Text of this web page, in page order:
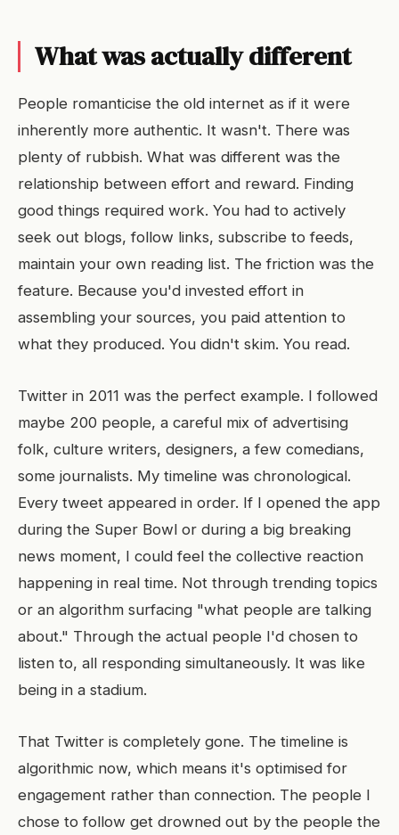
What was actually different
People romanticise the old internet as if it were
inherently more authentic. It wasn't. There was
plenty of rubbish. What was different was the
relationship between effort and reward. Finding
good things required work. You had to actively
seek out blogs, follow links, subscribe to feeds,
maintain your own reading list. The friction was the
feature. Because you'd invested effort in
assembling your sources, you paid attention to
what they produced. You didn't skim. You read.
Twitter in 2011 was the perfect example. I followed
maybe 200 people, a careful mix of advertising
folk, culture writers, designers, a few comedians,
some journalists. My timeline was chronological.
Every tweet appeared in order. If I opened the app
during the Super Bowl or during a big breaking
news moment, I could feel the collective reaction
happening in real time. Not through trending topics
or an algorithm surfacing "what people are talking
about." Through the actual people I'd chosen to
listen to, all responding simultaneously. It was like
being in a stadium.
That Twitter is completely gone. The timeline is
algorithmic now, which means it's optimised for
engagement rather than connection. The people I
chose to follow get drowned out by the people the